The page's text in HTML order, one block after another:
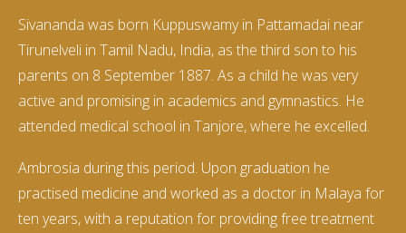
Sivananda was born Kuppuswamy in Pattamadai near
Tirunelveli in Tamil Nadu, India, as the third son to his
parents on 8 September 1887. As a child he was very
active and promising in academics and gymnastics. He
attended medical school in Tanjore, where he excelled.
Ambrosia during this period. Upon graduation he
practised medicine and worked as a doctor in Malaya for
ten years, with a reputation for providing free treatment